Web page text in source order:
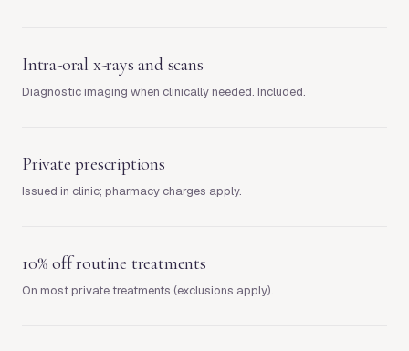
Intra-oral x-rays and scans
Diagnostic imaging when clinically needed. Included.
Private prescriptions
Issued in clinic; pharmacy charges apply.
10% off routine treatments
On most private treatments (exclusions apply).